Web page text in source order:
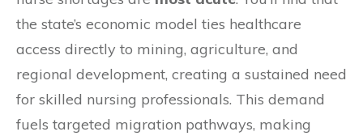
the state’s economic model ties healthcare
access directly to mining, agriculture, and
regional development, creating a sustained need
for skilled nursing professionals. This demand
fuels targeted migration pathways, making